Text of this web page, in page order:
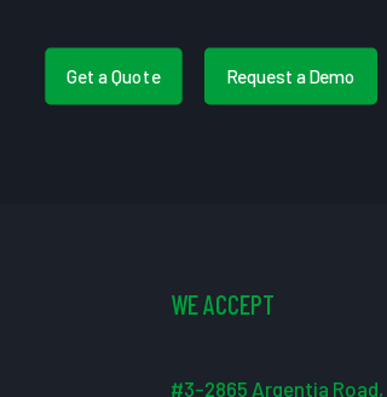
Get a Quote Request a Demo
WE ACCEPT
#3-2865 Argentia Road,